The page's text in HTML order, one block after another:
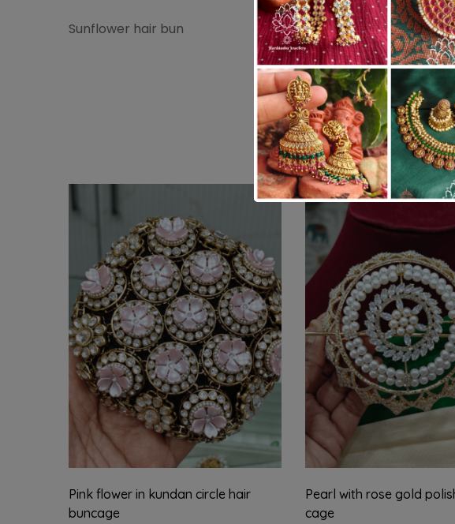
Sunflower hair bun
Pink flower in kundan circle hair
buncage
Pearl with rose gold
cage